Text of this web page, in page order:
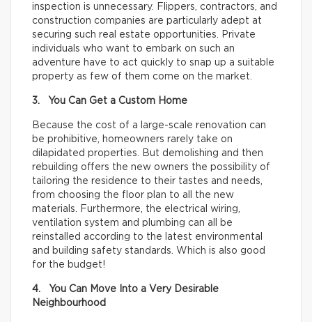
inspection is unnecessary. Flippers, contractors, and
construction companies are particularly adept at
securing such real estate opportunities. Private
individuals who want to embark on such an
adventure have to act quickly to snap up a suitable
property as few of them come on the market.
3. You Can Get a Custom Home
Because the cost of a large-scale renovation can
be prohibitive, homeowners rarely take on
dilapidated properties. But demolishing and then
rebuilding offers the new owners the possibility of
tailoring the residence to their tastes and needs,
from choosing the floor plan to all the new
materials. Furthermore, the electrical wiring,
ventilation system and plumbing can all be
reinstalled according to the latest environmental
and building safety standards. Which is also good
for the budget!
4. You Can Move Into a Very Desirable
Neighbourhood